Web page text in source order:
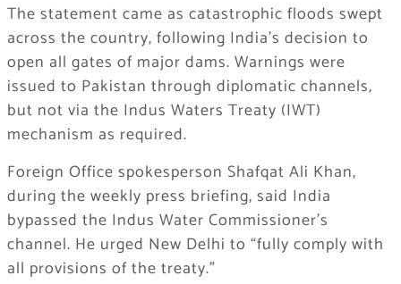
The statement came as catastrophic floods swept
across the country, following India’s decision to
open all gates of major dams. Warnings were
issued to Pakistan through diplomatic channels,
but not via the Indus Waters Treaty (IWT)
mechanism as required.
Foreign Office spokesperson Shafqat Ali Khan,
during the weekly press briefing, said India
bypassed the Indus Water Commissioner’s
channel. He urged New Delhi to “fully comply with
all provisions of the treaty.”